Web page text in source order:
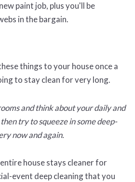
paint job, plus you'll be
in the bargain.
things to your house once a
to stay clean for very long.
and think about your daily and
try to squeeze in some deep-
now and again.
house stays cleaner for
event deep cleaning that you